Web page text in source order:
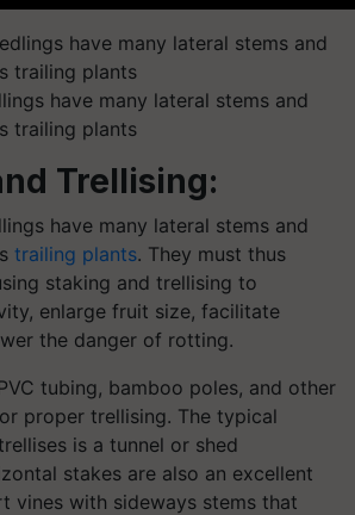
have many lateral stems and
trailing plants
Trellising:
have many lateral stems and
trailing plants. They must thus
staking and trellising to
enlarge fruit size, facilitate
the danger of rotting.
tubing, bamboo poles, and other
proper trellising. The typical
is a tunnel or shed
stakes are also an excellent
vines with sideways stems that